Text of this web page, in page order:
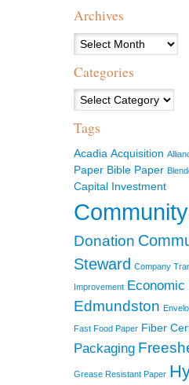
Archives
Archives
Categories
Categories
Tags
Acadia Acquisition
Paper Bible Paper
Capital Investment
Community
Donation
Steward Company
Improvement
Edmundston
Fast Food Paper Fiber
Packaging
Grease Resistant Paper